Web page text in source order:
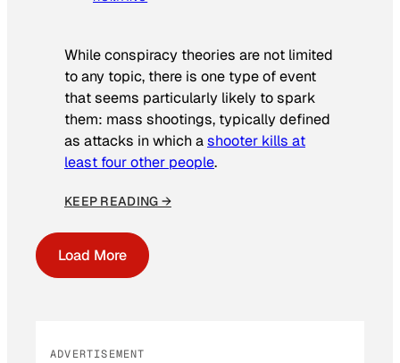
While conspiracy theories are not limited
to any topic, there is one type of event
that seems particularly likely to spark
them: mass shootings, typically defined
as attacks in which ashooter kills at
least four other people.
KEEP READING →
Load More
ADVERTISEMENT